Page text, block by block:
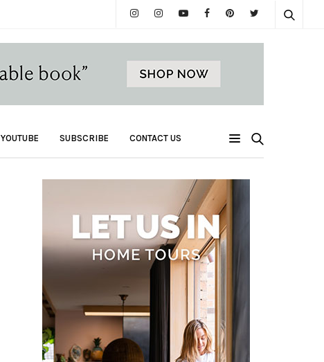
YOUTUBE SUBSCRIBE CONTACT US